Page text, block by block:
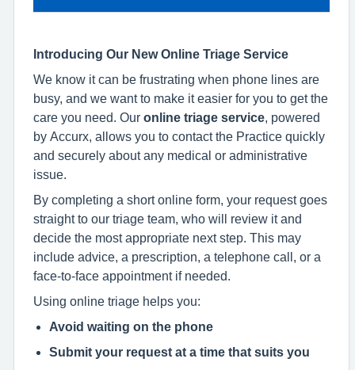
Introducing Our New Online Triage Service
We know it can be frustrating when phone lines are
busy, and we want to make it easier for you to get the
care you need. Our online triage service , powered
by Accurx, allows you to contact the Practice quickly
and securely about any medical or administrative
issue.
By completing a short online form, your request goes
straight to our triage team, who will review it and
decide the most appropriate next step. This may
include advice, a prescription, a telephone call, or a
face‑to‑face appointment if needed.
Using online triage helps you:
Avoid waiting on the phone
Submit your request at a time that suits you